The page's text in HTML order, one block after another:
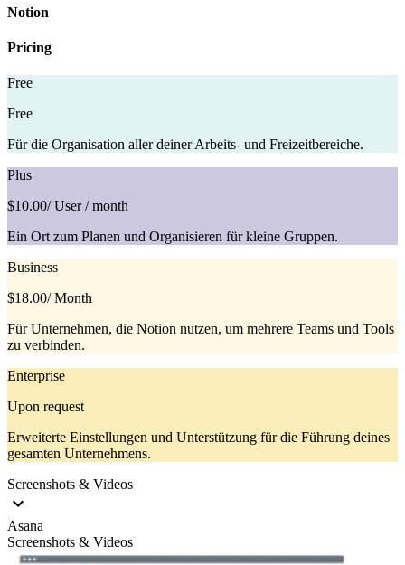
Notion
Pricing
Free
Free
Für die Organisation aller deiner Arbeits- und Freizeitbereiche.
Plus
$10.00/ User / month
Ein Ort zum Planen und Organisieren für kleine Gruppen.
Business
$18.00/ Month
Für Unternehmen, die Notion nutzen, um mehrere Teams und Tools
zu verbinden.
Enterprise
Upon request
Erweiterte Einstellungen und Unterstützung für die Führung deines
gesamten Unternehmens.
Screenshots & Videos
Asana
Screenshots & Videos